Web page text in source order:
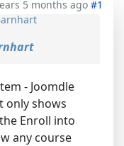
5 months ago #1
- Joomdle
only shows
Enroll into
any course